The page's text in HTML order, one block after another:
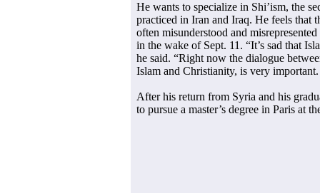
He wants to specialize in Shi’ism, the
practiced in Iran and Iraq. He feels that
often misunderstood and
in the wake of Sept. 11. “It’s sad that
he said. “Right now the dialogue
Islam and Christianity, is very
After his return from Syria and his
to pursue a master’s degree in Paris at